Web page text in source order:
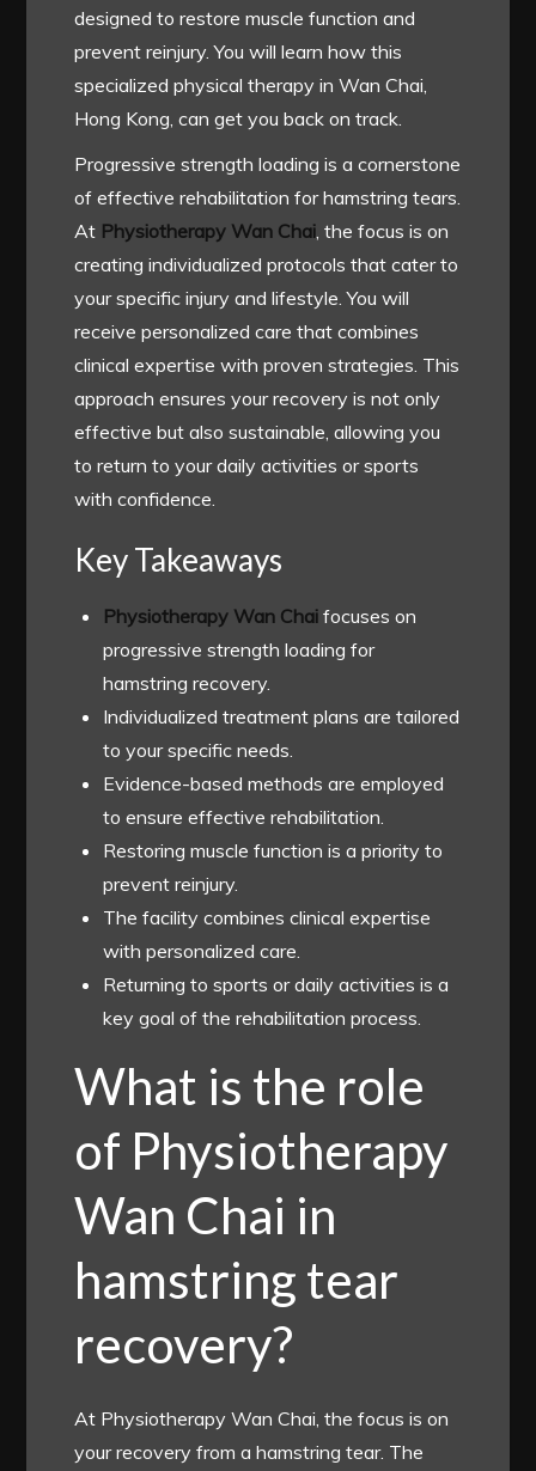
designed to restore muscle function and
prevent reinjury. You will learn how this
specialized physical therapy in Wan Chai,
Hong Kong, can get you back on track.
Progressive strength loading is a cornerstone
of effective rehabilitation for hamstring tears.
At Physiotherapy Wan Chai , the focus is on
creating individualized protocols that cater to
your specific injury and lifestyle. You will
receive personalized care that combines
clinical expertise with proven strategies. This
approach ensures your recovery is not only
effective but also sustainable, allowing you
to return to your daily activities or sports
with confidence.
Key Takeaways
Physiotherapy Wan Chai focuses on
progressive strength loading for
hamstring recovery.
Individualized treatment plans are tailored
to your specific needs.
Evidence-based methods are employed
to ensure effective rehabilitation.
Restoring muscle function is a priority to
prevent reinjury.
The facility combines clinical expertise
with personalized care.
Returning to sports or daily activities is a
key goal of the rehabilitation process.
What is the role
of Physiotherapy
Wan Chai in
hamstring tear
recovery?
At Physiotherapy Wan Chai, the focus is on
your recovery from a hamstring tear. The